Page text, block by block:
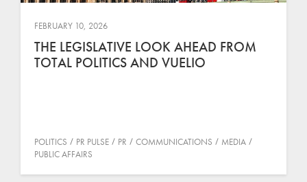
FEBRUARY 10, 2026
THE LEGISLATIVE LOOK AHEAD FROM
TOTAL POLITICS AND VUELIO
POLITICS PR PULSE PR COMMUNICATIONS
MEDIA
PUBLIC AFFAIRS